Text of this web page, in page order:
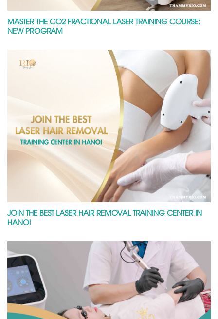
MASTER THE CO2 FRACTIONAL LASER TRAINING COURSE:
NEW PROGRAM
JOIN THE BEST LASER HAIR REMOVAL TRAINING CENTER IN
HANOI